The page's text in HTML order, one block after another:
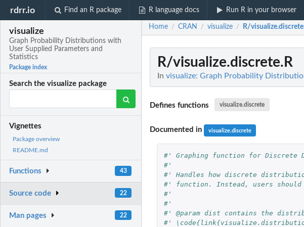
rdrr.io Find an R package R language docs Run R in your browser
visualize
Graph Probability Distributions with
User Supplied Parameters and
Statistics
Package index
Search the visualize package
Vignettes
Package overview
README.md
Functions 43
Source code 22
Man pages 22
Home / CRAN / visualize / R/
R/visualize.discrete.R
In visualize: Graph Probability
Defines functions visualize.discrete
Documented in visualize.discrete
#' Graphing function for Discrete
#'
#' Handles how discrete
#' function. Instead, users
#'
#'
#' @param dist contains the
#'